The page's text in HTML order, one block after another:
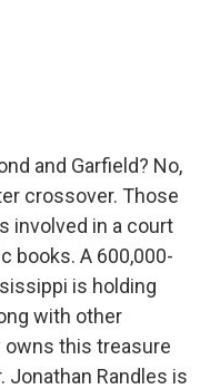
and Garfield? No,
crossover. Those
involved in a court
books. A 600,000-
is holding
with other
owns this treasure
Jonathan Randles is